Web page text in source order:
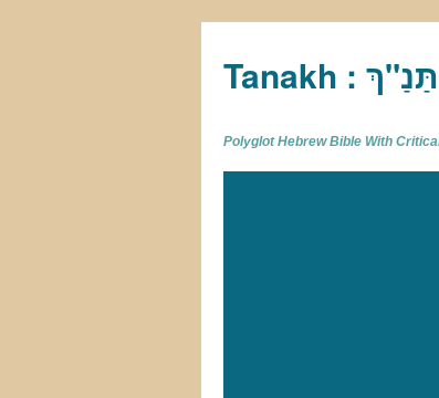
Polyglot Hebrew Bible With